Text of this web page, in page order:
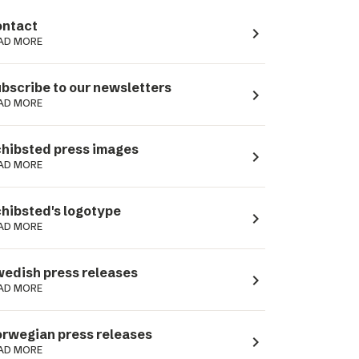
MORE navigate_next
to our newsletters
MORE navigate_next
press images
MORE navigate_next
logotype
MORE navigate_next
press releases
MORE navigate_next
press releases
MORE navigate_next